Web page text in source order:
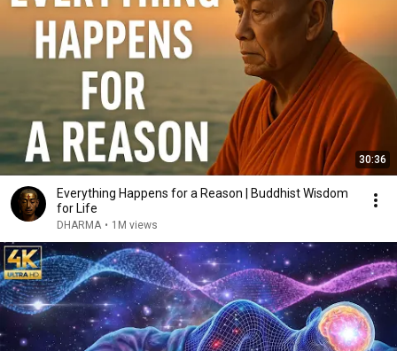
30:36
Everything Happens for a Reason | Buddhist Wisdom
for Life
DHARMA • 1M views